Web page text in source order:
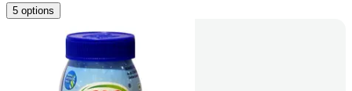
5 options